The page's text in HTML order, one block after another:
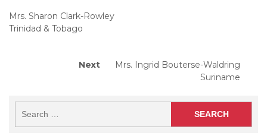
navigation
Mrs. Sharon Clark-Rowley
Trinidad & Tobago
Next
Next
Mrs. Ingrid Bouterse-Waldring
Suriname